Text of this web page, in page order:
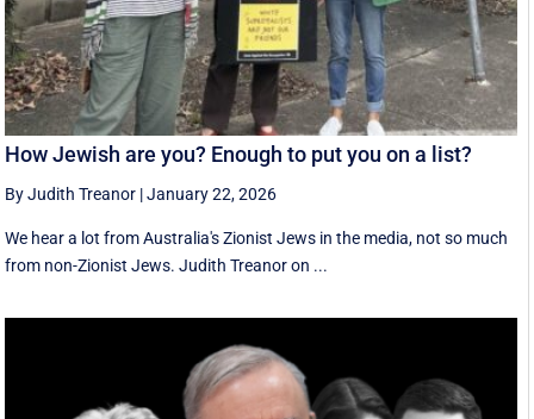
How Jewish are you? Enough to put you on a list?
By Judith Treanor |January 22, 2026
We hear a lot from Australia's Zionist Jews in the media, not so much
from non-Zionist Jews. Judith Treanor on ...